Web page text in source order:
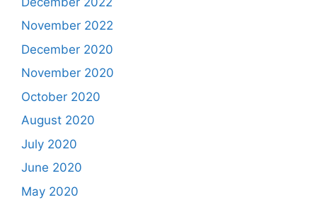
November 2022
December 2020
November 2020
October 2020
August 2020
July 2020
June 2020
May 2020